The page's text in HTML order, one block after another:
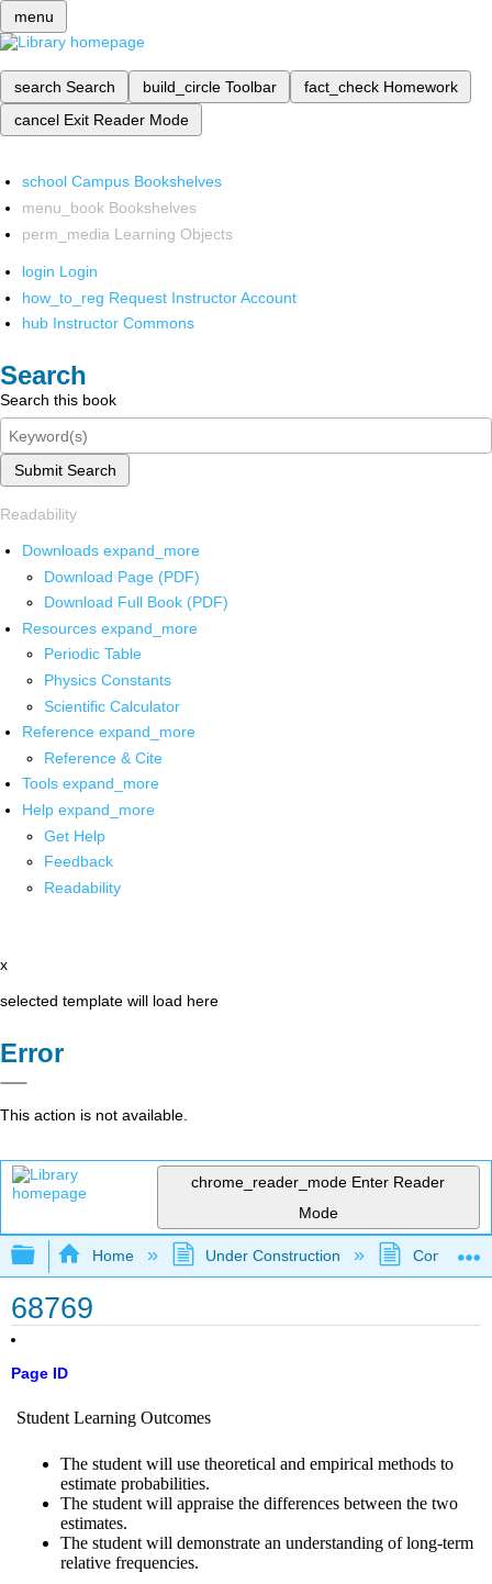
menu
search Search build_circle Toolbar fact_check Homework
cancel Exit Reader Mode
school Campus Bookshelves
menu_book Bookshelves
perm_media Learning Objects
login Login
how_to_reg Request Instructor Account
hub Instructor Commons
Search
Search this book
Submit Search
Readability
Downloads expand_more
Download Page (PDF)
Download Full Book (PDF)
Resources expand_more
Periodic Table
Physics Constants
Scientific Calculator
Reference expand_more
Reference & Cite
Tools expand_more
Help expand_more
Get Help
Feedback
Readability
x
selected template will load here
Error
This action is not available.
chrome_reader_mode Enter Reader
Mode
Expand/collapse global hierarchy
Home Under Construction
68769
Page ID